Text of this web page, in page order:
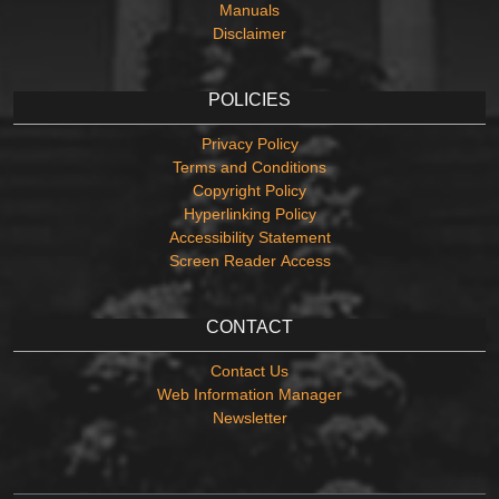
Manuals
Disclaimer
POLICIES
Privacy Policy
Terms and Conditions
Copyright Policy
Hyperlinking Policy
Accessibility Statement
Screen Reader Access
CONTACT
Contact Us
Web Information Manager
Newsletter